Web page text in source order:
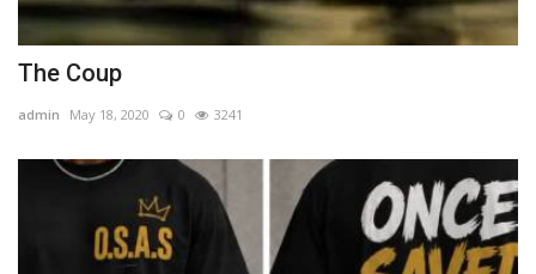
The Coup
admin May 18, 2020 0 3241